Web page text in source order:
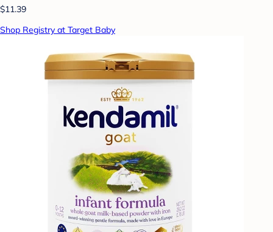
$11.39
Shop Registry at Target Baby